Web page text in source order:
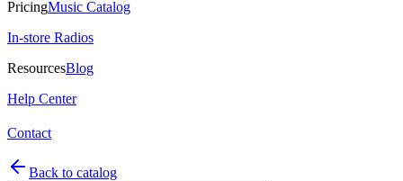
PricingMusic Catalog
In-store Radios
ResourcesBlog
Help Center
Contact
Back to catalog